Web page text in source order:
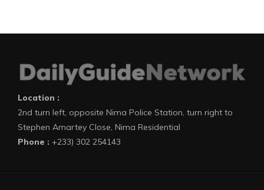
Location :
2nd turn left, opposite Nima Police Station, turn right to
Stephen Amartey Close, Nima Residential
Phone : +233) 302 254143